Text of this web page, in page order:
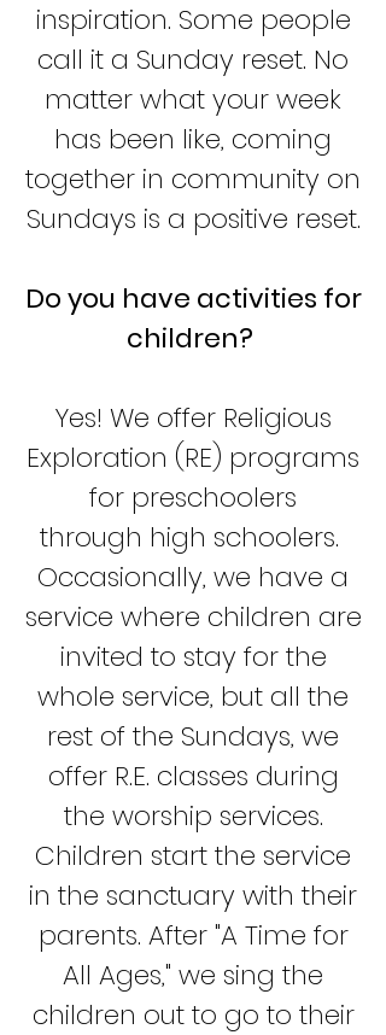
inspiration. Some people
call it a Sunday reset. No
matter what your week
has been like, coming
together in community on
Sundays is a positive reset.
Do you have activities for
children?
Yes! We offer Religious
Exploration (RE) programs
for preschoolers
through high schoolers.
Occasionally, we have a
service where children are
invited to stay for the
whole service, but all the
rest of the Sundays, we
offer R.E. classes during
the worship services.
Children start the service
in the sanctuary with their
parents. After "A Time for
All Ages," we sing the
children out to go to their